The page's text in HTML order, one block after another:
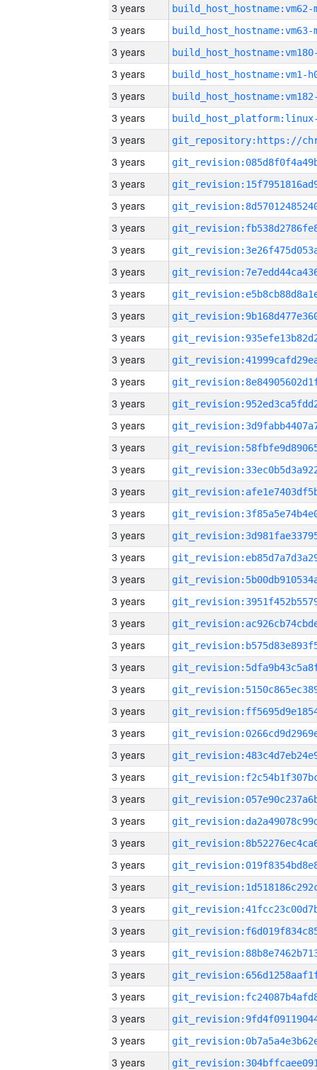
3 years build_host_hostname:vm62-
3 years build_host_hostname:vm63-
3 years
3 years build_host_hostname:vm1-
3 years
3 years
3 years
3 years
3 years
3 years
3 years
3 years
3 years
3 years
3 years
3 years
3 years
3 years
3 years
3 years
3 years
3 years
3 years
3 years
3 years
3 years
3 years
3 years
3 years
3 years
3 years
3 years
3 years
3 years
3 years
3 years
3 years
3 years
3 years
3 years
3 years
3 years
3 years
3 years
3 years
3 years
3 years
3 years
3 years